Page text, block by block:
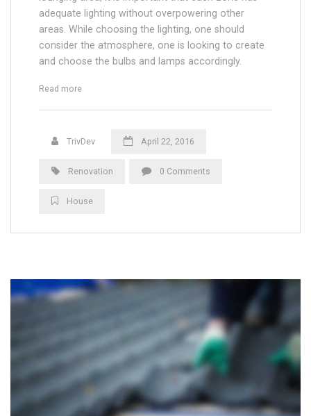
adequate lighting without overpowering other
areas. While choosing the lighting, one should
consider the atmosphere, one is looking to create
and choose the bulbs and lamps accordingly.
Read more“Floor and Electric Heating in Appartments”
TrivDev April 22, 2016
Renovation 0 Comments
House